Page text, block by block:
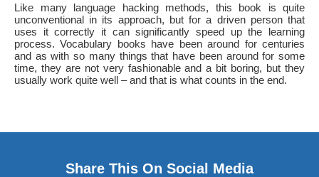
Like many language hacking methods, this book is quite
unconventional in its approach, but for a driven person that
uses it correctly it can significantly speed up the learning
process. Vocabulary books have been around for centuries
and as with so many things that have been around for some
time, they are not very fashionable and a bit boring, but they
usually work quite well – and that is what counts in the end.
Share This On Social Media